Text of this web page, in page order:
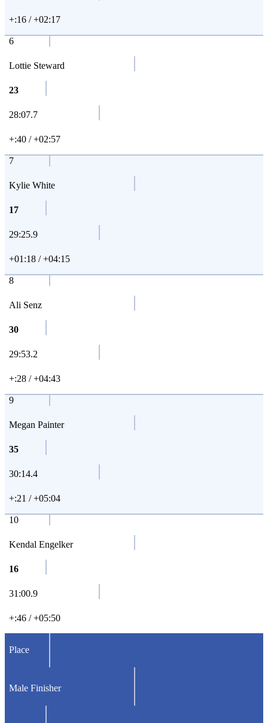
+:16 / +02:17
6
Lottie Steward
23
28:07.7
+:40 / +02:57
7
Kylie White
17
29:25.9
+01:18 / +04:15
8
Ali Senz
30
29:53.2
+:28 / +04:43
9
Megan Painter
35
30:14.4
+:21 / +05:04
10
Kendal Engelker
16
31:00.9
+:46 / +05:50
Place
Male Finisher